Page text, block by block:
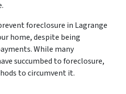
foreclosure in Lagrange
home, despite being
While many
succumbed to foreclosure,
to circumvent it.